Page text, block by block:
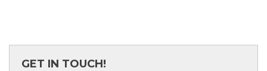
GET IN TOUCH!